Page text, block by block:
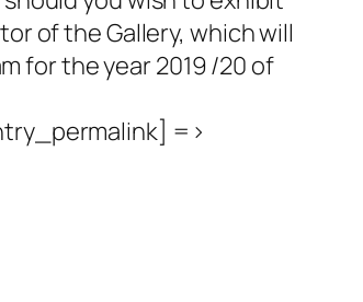
of the Gallery, which will
for the year 2019 /20 of
=>